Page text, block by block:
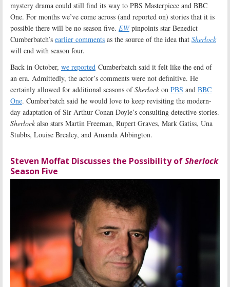
mystery drama could still find its way to PBS Masterpiece and BBC
One. For months we’ve come across (and reported on) stories that it is
possible there will be no season five. EWpinpoints star Benedict
Cumberbatch’s earlier comments as the source of the idea that Sherlock
will end with season four.
Back in October, we reported Cumberbatch said it felt like the end of
an era. Admittedly, the actor’s comments were not definitive. He
certainly allowed for additional seasons ofSherlock on PBS and BBC
One. Cumberbatch said he would love to keep revisiting the modern-
day adaptation of Sir Arthur Conan Doyle’s consulting detective stories.
Sherlock also stars Martin Freeman, Rupert Graves, Mark Gatiss, Una
Stubbs, Louise Brealey, and Amanda Abbington.
Steven Moffat Discusses the Possibility ofSherlock
Season Five